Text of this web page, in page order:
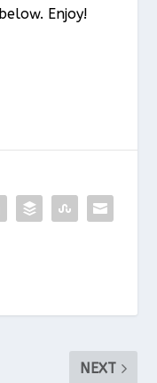
Enjoy!
NEXT